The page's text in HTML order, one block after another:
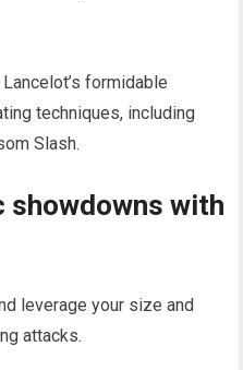
formidable
techniques, including
Slash.
showdowns with
leverage your size and
attacks.